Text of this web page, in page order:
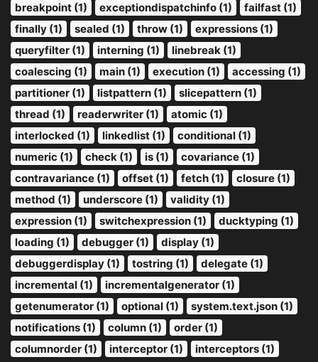
breakpoint (1)
exceptiondispatchinfo (1)
failfast (1)
finally (1)
sealed (1) throw (1)
expressions (1)
queryfilter (1)
interning (1)
linebreak (1)
coalescing (1)
main (1) execution (1)
accessing (1)
partitioner (1)
listpattern (1)
slicepattern (1)
thread (1)
readerwriter (1)
atomic (1)
interlocked (1)
linkedlist (1)
conditional (1)
numeric (1)
check (1) is (1)
covariance (1)
contravariance (1)
offset (1) fetch (1)
closure (1)
method (1)
underscore (1)
validity (1)
expression (1)
switchexpression (1)
ducktyping (1)
loading (1)
debugger (1)
display (1)
debuggerdisplay (1)
tostring (1)
delegate (1)
incremental (1)
incrementalgenerator (1)
getenumerator (1)
optional (1)
system.text.json (1)
notifications (1)
column (1)
order (1)
columnorder (1)
interceptor (1)
interceptors (1)